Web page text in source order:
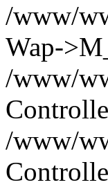
/www/
Wap-
/www/
/www/